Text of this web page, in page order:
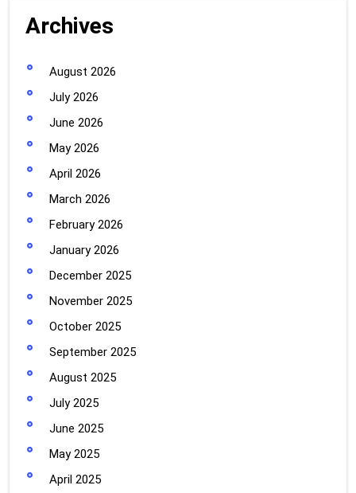
Archives
August 2026
July 2026
June 2026
May 2026
April 2026
March 2026
February 2026
January 2026
December 2025
November 2025
October 2025
September 2025
August 2025
July 2025
June 2025
May 2025
April 2025